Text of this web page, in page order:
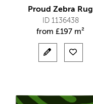
Proud Zebra Rug
ID 1136438
from £197 m²